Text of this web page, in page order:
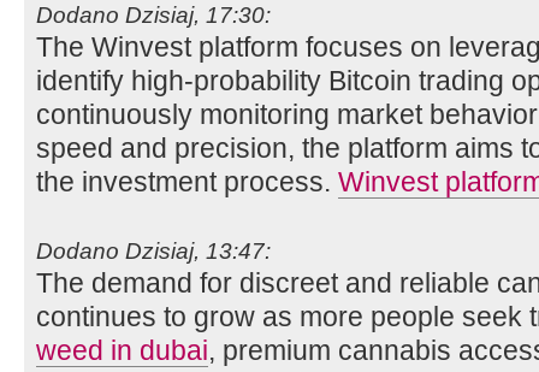
Dodano Dzisiaj, 17:30:
The Winvest platform focuses on
identify high-probability Bitcoin trading
continuously monitoring market
speed and precision, the platform aims
the investment process. Winvest
Dodano Dzisiaj, 13:47:
The demand for discreet and reliable
continues to grow as more people seek
weed in dubai, premium cannabis